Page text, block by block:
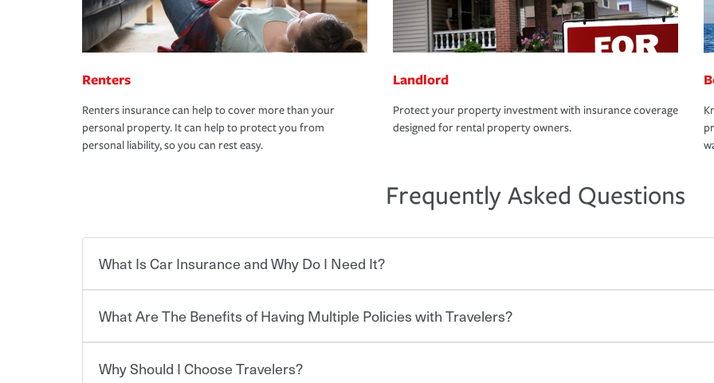
Renters
Renters insurance can help to cover more than your
personal property. It can help to protect you from
personal liability, so you can rest easy.
Landlord
Protect your property investment with insurance coverage
designed for rental property owners.
Frequently Asked Questions
What Is Car Insurance and Why Do I Need It?
Car insurance is designed to protect you and everyone who shares the road from the
for a set of coverages you select. A basic car insurance policy is required for drivers in most
What Are The Benefits of Having Multiple Policies with Travelers?
You can save on your auto and home insurance when you bundle your policies with
Why Should I Choose Travelers?